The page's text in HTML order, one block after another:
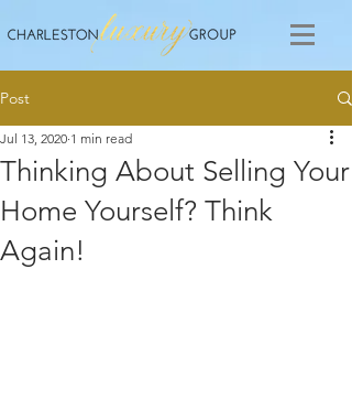
Post
Thinking About Selling Your
Home Yourself? Think
Again!
Jul 13, 2020 1 min read